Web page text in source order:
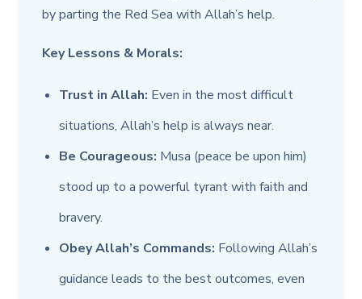
by parting the Red Sea with Allah’s help.
Key Lessons & Morals:
Trust in Allah: Even in the most difficult
situations, Allah’s help is always near.
Be Courageous: Musa (peace be upon him)
stood up to a powerful tyrant with faith and
bravery.
Obey Allah’s Commands: Following Allah’s
guidance leads to the best outcomes, even